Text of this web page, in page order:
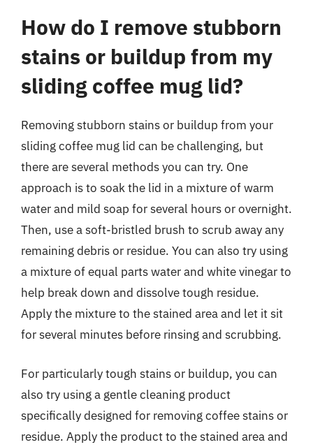
How do I remove stubborn
stains or buildup from my
sliding coffee mug lid?
Removing stubborn stains or buildup from your
sliding coffee mug lid can be challenging, but
there are several methods you can try. One
approach is to soak the lid in a mixture of warm
water and mild soap for several hours or overnight.
Then, use a soft-bristled brush to scrub away any
remaining debris or residue. You can also try using
a mixture of equal parts water and white vinegar to
help break down and dissolve tough residue.
Apply the mixture to the stained area and let it sit
for several minutes before rinsing and scrubbing.
For particularly tough stains or buildup, you can
also try using a gentle cleaning product
specifically designed for removing coffee stains or
residue. Apply the product to the stained area and